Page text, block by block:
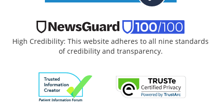
High Credibility: This website adheres to all nine standards
of credibility and transparency.